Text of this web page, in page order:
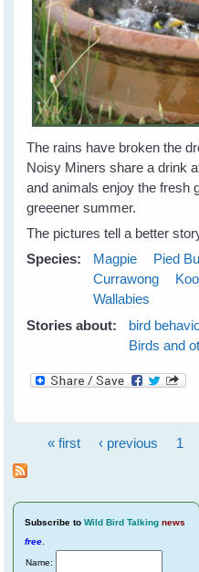
The rains have broken the
Noisy Miners share a drink
and animals enjoy the fresh
greeener summer.
The pictures tell a better
Species:
Magpie Pied
Currawong
Wallabies
Stories about:
bird
Birds and
Pages
« first ‹ previous 1
Subscribe to Wild Bird Talking news
free
Name: